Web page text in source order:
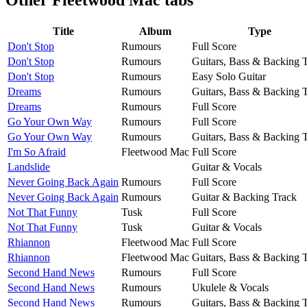
Title Album
Type
Don't Stop
Rumours
Full Score
Don't Stop
Rumours
Guitars, Bass & Backing
Don't Stop
Rumours
Easy Solo Guitar
Dreams
Rumours
Guitars, Bass & Backing
Dreams
Rumours
Full Score
Go Your Own Way
Rumours
Full Score
Go Your Own Way
Rumours
Guitars, Bass & Backing
I'm So Afraid
Fleetwood Mac Full Score
Landslide
Guitar & Vocals
Never Going Back Again Rumours
Full Score
Never Going Back Again Rumours
Guitar & Backing Track
Not That Funny
Tusk
Full Score
Not That Funny
Tusk
Guitar & Vocals
Rhiannon
Fleetwood Mac Full Score
Rhiannon
Fleetwood Mac Guitars, Bass & Backing
Second Hand News
Rumours
Full Score
Second Hand News
Rumours
Ukulele & Vocals
Second Hand News
Rumours Guitars, Bass & Backing